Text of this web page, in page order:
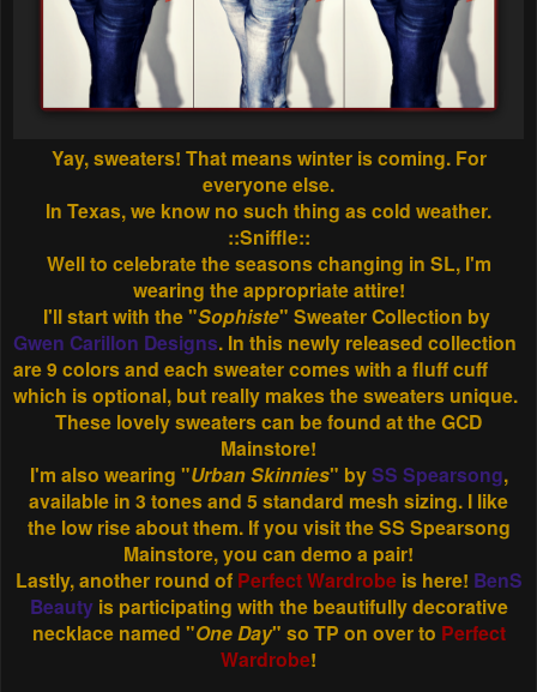
Yay, sweaters! That means winter is coming. For
everyone else.
In Texas, we know no such thing as cold weather.
::Sniffle::
Well to celebrate the seasons changing in SL, I'm
wearing the appropriate attire!
I'll start with the "Sophiste" Sweater Collection by
Gwen Carillon Designs. In this newly released collection
are 9 colors and each sweater comes with a fluff cuff
which is optional, but really makes the sweaters unique.
These lovely sweaters can be found at the GCD
Mainstore!
I'm also wearing "Urban Skinnies" bySS Spearsong,
available in 3 tones and 5 standard mesh sizing. I like
the low rise about them. If you visit the SS Spearsong
Mainstore, you can demo a pair!
Lastly, another round of Perfect Wardrobeis here! BenS
Beautyis participating with the beautifully decorative
necklace named "One Day" so TP on over to Perfect
Wardrobe!